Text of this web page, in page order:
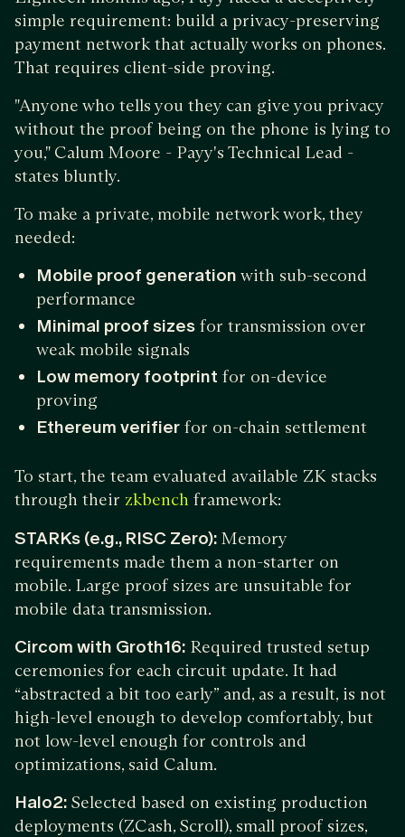
simple requirement: build a privacy-preserving
payment network that actually works on phones.
That requires client-side proving.
"Anyone who tells you they can give you privacy
without the proof being on the phone is lying to
you," Calum Moore - Payy's Technical Lead -
states bluntly.
To make a private, mobile network work, they
needed:
Mobile proof generation with sub-second
performance
Minimal proof sizes for transmission over
weak mobile signals
Low memory footprint for on-device
proving
Ethereum verifier for on-chain settlement
To start, the team evaluated available ZK stacks
through their zkbench framework:
STARKs (e.g., RISC Zero): Memory
requirements made them a non-starter on
mobile. Large proof sizes are unsuitable for
mobile data transmission.
Circom with Groth16: Required trusted setup
ceremonies for each circuit update. It had
“abstracted a bit too early” and, as a result, is not
high-level enough to develop comfortably, but
not low-level enough for controls and
optimizations, said Calum.
Halo2: Selected based on existing production
deployments (ZCash, Scroll), small proof sizes,